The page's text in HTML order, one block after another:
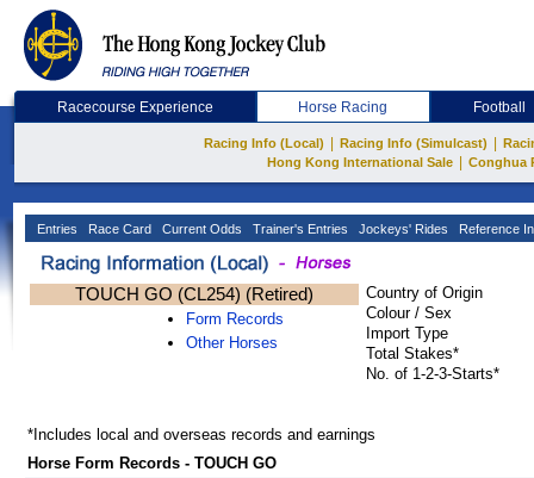
Racecourse Experience Horse Racing Football
Racing Info (Local) Racing Info (Simulcast)
Hong Kong International Sale
Conghua
Entries Race Card Current Odds Trainer's Entries Jockeys' Rides Reference
TOUCH GO (CL254) (Retired)
Form Records
Other Horses
Country of Origin
Colour / Sex
Import Type
Total Stakes*
No. of 1-2-3-Starts*
*Includes local and overseas records and earnings
Horse Form Records - TOUCH GO